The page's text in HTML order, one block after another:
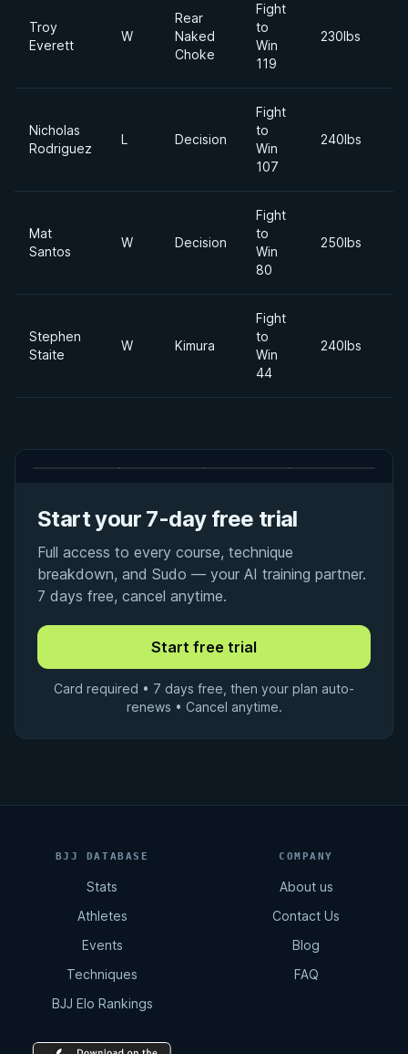
Troy
Everett
W
Rear
Naked
Choke
Fight
to
Win
119
230lbs
Nicholas
Rodriguez
L Decision
Fight
to
Win
107
240lbs
Mat
Santos
W Decision
Fight
to
Win
80
250lbs
Stephen
Staite
W Kimura
Fight
to
Win
44
240lbs
Start your 7-day free trial
Full access to every course, technique
breakdown, and Sudo — your AI training partner.
7 days free, cancel anytime.
Card required • 7 days free, then your plan auto-
renews • Cancel anytime.
BJJ DATABASE
Stats
Athletes
Events
Techniques
BJJ Elo Rankings
COMPANY
About us
Contact Us
Blog
FAQ